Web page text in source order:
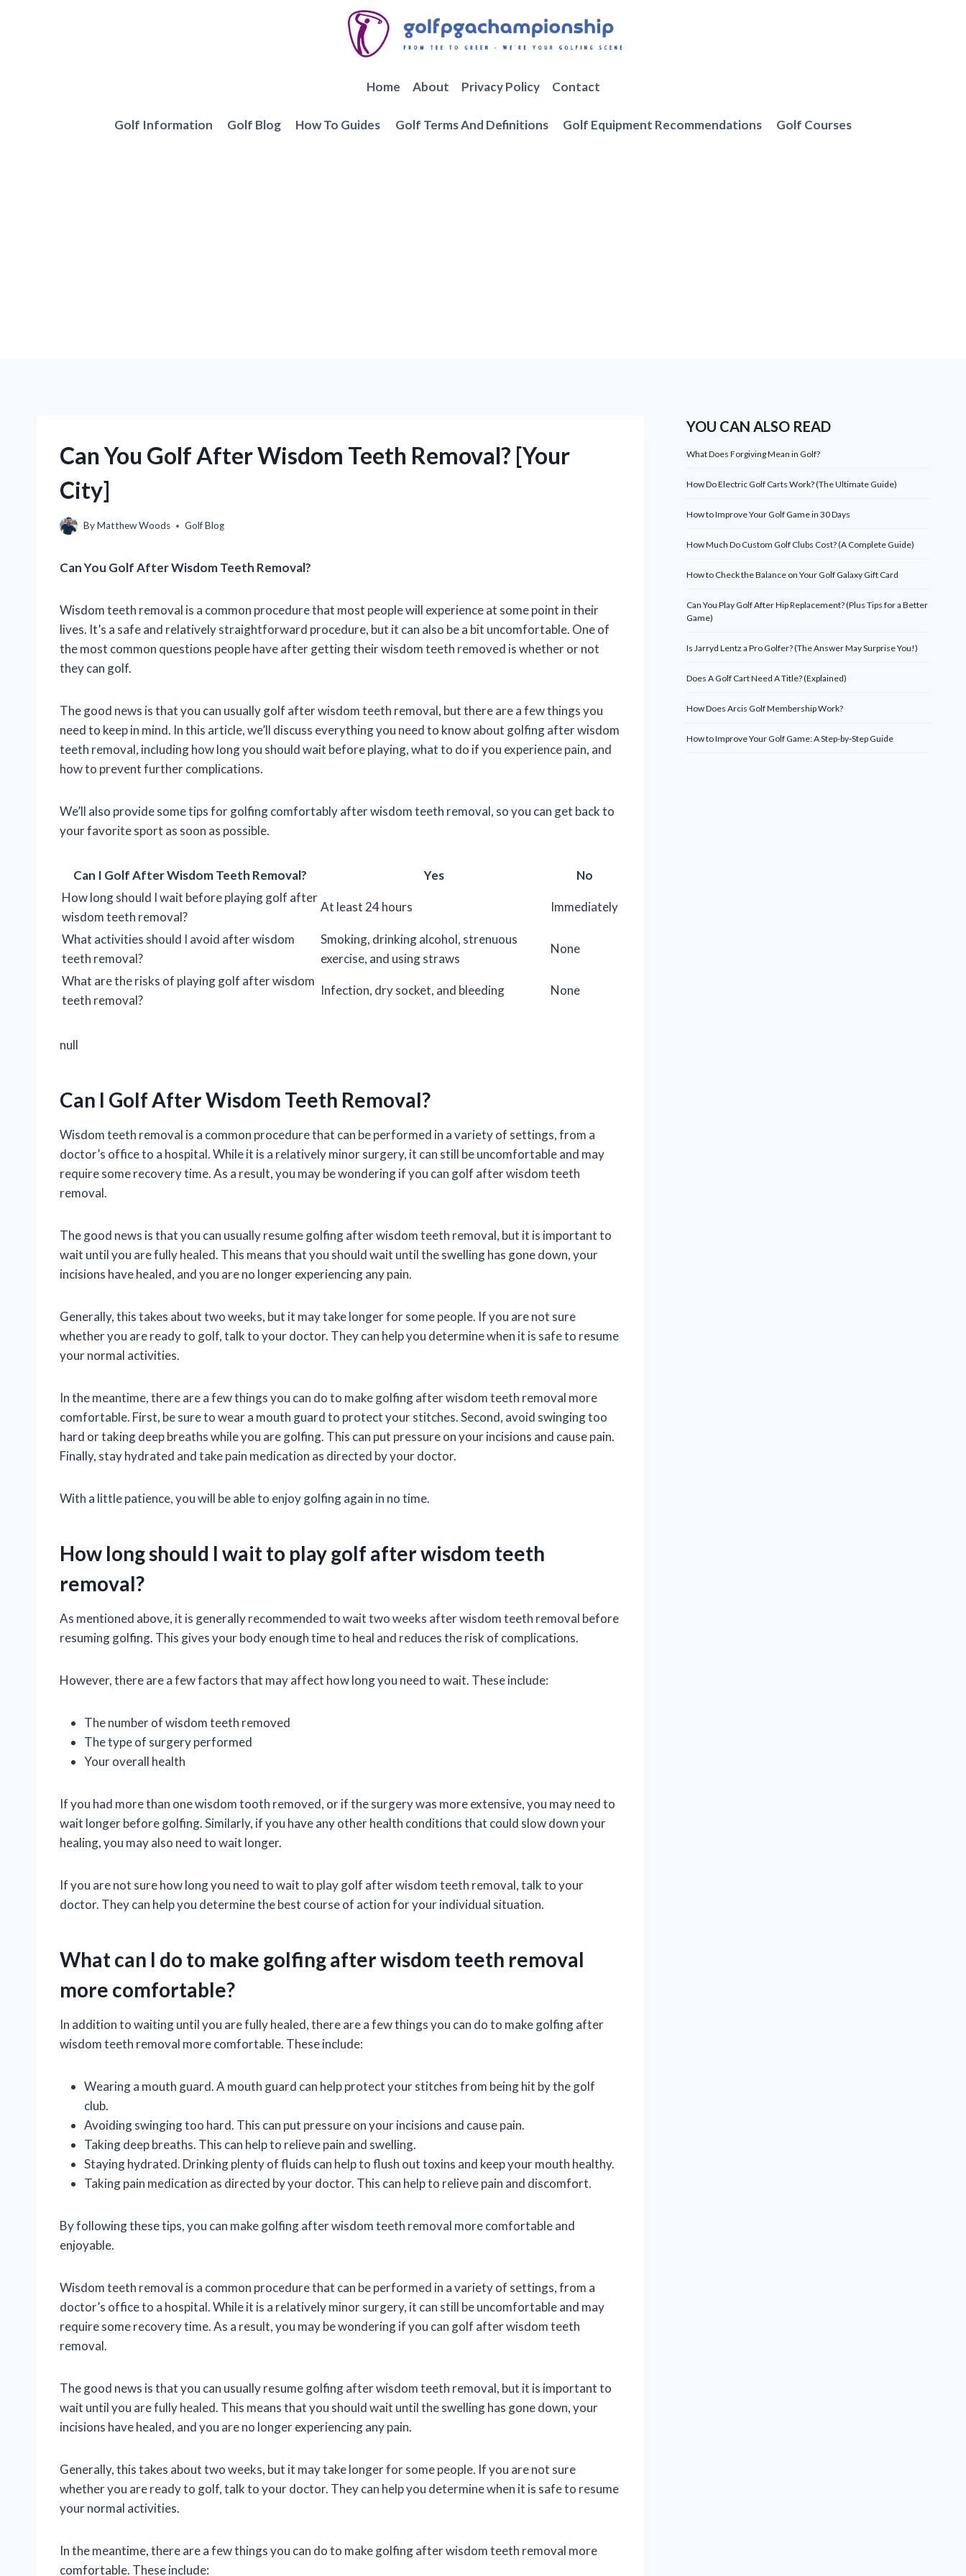
Home About Privacy Policy Contact
Golf Information Golf Blog How To Guides Golf Terms And Definitions Golf Equipment Recommendations Golf Courses
Can You Golf After Wisdom Teeth Removal? [Your
City]
ByMatthew Woods Golf Blog
Can You Golf After Wisdom Teeth Removal?
Wisdom teeth removal is a common procedure that most people will experience at some point in their
lives. It’s a safe and relatively straightforward procedure, but it can also be a bit uncomfortable. One of
the most common questions people have after getting their wisdom teeth removed is whether or not
they can golf.
The good news is that you can usually golf after wisdom teeth removal, but there are a few things you
need to keep in mind. In this article, we’ll discuss everything you need to know about golfing after wisdom
teeth removal, including how long you should wait before playing, what to do if you experience pain, and
how to prevent further complications.
We’ll also provide some tips for golfing comfortably after wisdom teeth removal, so you can get back to
your favorite sport as soon as possible.
Can I Golf After Wisdom Teeth Removal? Yes
No
How long should I wait before playing golf after
wisdom teeth removal?
At least 24 hours Immediately
What activities should I avoid after wisdom
teeth removal?
Smoking, drinking alcohol, strenuous
exercise, and using straws
None
What are the risks of playing golf after wisdom
teeth removal?
Infection, dry socket, and bleeding None
null
Can I Golf After Wisdom Teeth Removal?
Wisdom teeth removal is a common procedure that can be performed in a variety of settings, from a
doctor’s office to a hospital. While it is a relatively minor surgery, it can still be uncomfortable and may
require some recovery time. As a result, you may be wondering if you can golf after wisdom teeth
removal.
The good news is that you can usually resume golfing after wisdom teeth removal, but it is important to
wait until you are fully healed. This means that you should wait until the swelling has gone down, your
incisions have healed, and you are no longer experiencing any pain.
Generally, this takes about two weeks, but it may take longer for some people. If you are not sure
whether you are ready to golf, talk to your doctor. They can help you determine when it is safe to resume
your normal activities.
In the meantime, there are a few things you can do to make golfing after wisdom teeth removal more
comfortable. First, be sure to wear a mouth guard to protect your stitches. Second, avoid swinging too
hard or taking deep breaths while you are golfing. This can put pressure on your incisions and cause pain.
Finally, stay hydrated and take pain medication as directed by your doctor.
With a little patience, you will be able to enjoy golfing again in no time.
How long should I wait to play golf after wisdom teeth
removal?
As mentioned above, it is generally recommended to wait two weeks after wisdom teeth removal before
resuming golfing. This gives your body enough time to heal and reduces the risk of complications.
However, there are a few factors that may affect how long you need to wait. These include:
The number of wisdom teeth removed
The type of surgery performed
Your overall health
If you had more than one wisdom tooth removed, or if the surgery was more extensive, you may need to
wait longer before golfing. Similarly, if you have any other health conditions that could slow down your
healing, you may also need to wait longer.
If you are not sure how long you need to wait to play golf after wisdom teeth removal, talk to your
doctor. They can help you determine the best course of action for your individual situation.
What can I do to make golfing after wisdom teeth removal
more comfortable?
In addition to waiting until you are fully healed, there are a few things you can do to make golfing after
wisdom teeth removal more comfortable. These include:
Wearing a mouth guard. A mouth guard can help protect your stitches from being hit by the golf
club.
Avoiding swinging too hard. This can put pressure on your incisions and cause pain.
Taking deep breaths. This can help to relieve pain and swelling.
Staying hydrated. Drinking plenty of fluids can help to flush out toxins and keep your mouth healthy.
Taking pain medication as directed by your doctor. This can help to relieve pain and discomfort.
By following these tips, you can make golfing after wisdom teeth removal more comfortable and
enjoyable.
Wisdom teeth removal is a common procedure that can be performed in a variety of settings, from a
doctor’s office to a hospital. While it is a relatively minor surgery, it can still be uncomfortable and may
require some recovery time. As a result, you may be wondering if you can golf after wisdom teeth
removal.
The good news is that you can usually resume golfing after wisdom teeth removal, but it is important to
wait until you are fully healed. This means that you should wait until the swelling has gone down, your
incisions have healed, and you are no longer experiencing any pain.
Generally, this takes about two weeks, but it may take longer for some people. If you are not sure
whether you are ready to golf, talk to your doctor. They can help you determine when it is safe to resume
your normal activities.
In the meantime, there are a few things you can do to make golfing after wisdom teeth removal more
comfortable. These include:
YOU CAN ALSO READ
What Does Forgiving Mean in Golf?
How Do Electric Golf Carts Work? (The Ultimate Guide)
How to Improve Your Golf Game in 30 Days
How Much Do Custom Golf Clubs Cost? (A Complete Guide)
How to Check the Balance on Your Golf Galaxy Gift Card
Can You Play Golf After Hip Replacement? (Plus Tips for a Better
Game)
Is Jarryd Lentz a Pro Golfer? (The Answer May Surprise You!)
Does A Golf Cart Need A Title? (Explained)
How Does Arcis Golf Membership Work?
How to Improve Your Golf Game: A Step-by-Step Guide